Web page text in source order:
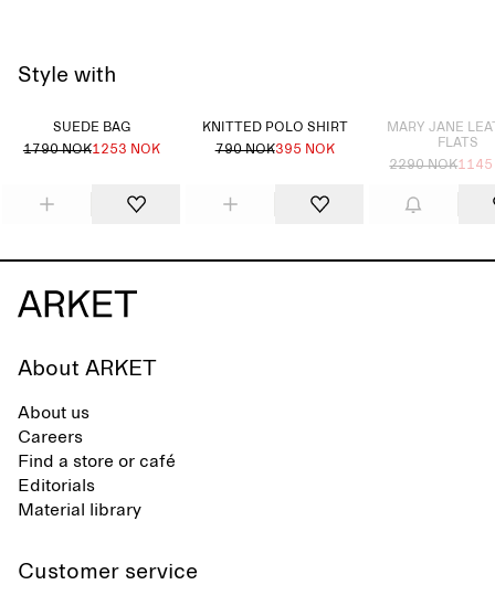
Style with
SUEDE BAG
1790 NOK1253 NOK
KNITTED POLO SHIRT
790 NOK395 NOK
MARY JANE
FLATS
2290 NOK1145
About ARKET
About us
Careers
Find a store or café
Editorials
Material library
Customer service